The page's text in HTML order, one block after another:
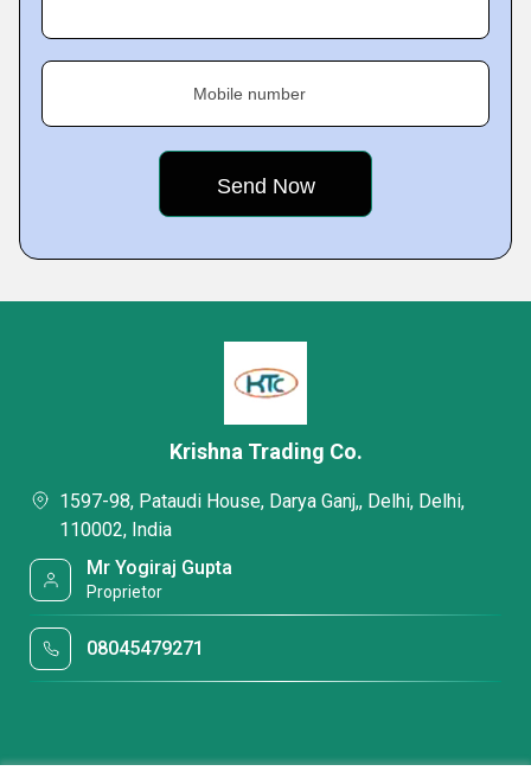
Mobile number
Krishna Trading Co.
1597-98, Pataudi House, Darya Ganj,, Delhi, Delhi,
110002, India
Mr Yogiraj Gupta
Proprietor
08045479271